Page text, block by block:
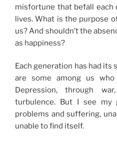
misfortune that befall each
lives. What is the purpose
us? And shouldn’t the
as happiness?
Each generation has had
are some among us
Depression, through
turbulence. But I see my
problems and suffering,
unable to find itself.